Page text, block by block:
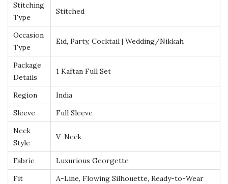
n
F
a
r
a
s
a
A
b
y
Stitching
Type
Stitched
Occasion
Type
Eid, Party, Cocktail | Wedding/Nikkah
Package
Details
1 Kaftan Full Set
Region
India
Sleeve
Full Sleeve
Neck
Style
V-Neck
Fabric
Luxurious Georgette
Fit
A-Line, Flowing Silhouette, Ready-to-Wear